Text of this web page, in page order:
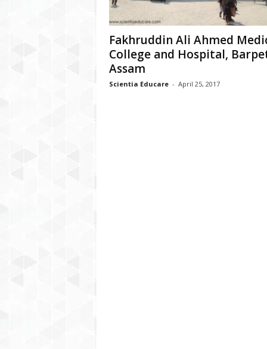
Fakhruddin Ali Ahmed
College and Hospital,
Assam
Scientia Educare - April 25, 2017